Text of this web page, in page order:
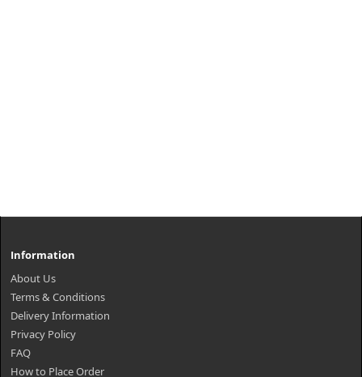
Information
About Us
Terms & Conditions
Delivery Information
Privacy Policy
FAQ
How to Place Order